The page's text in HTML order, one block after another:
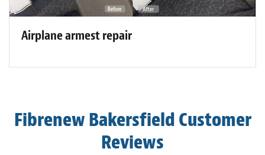
Airplane armest repair
Fibrenew Bakersfield Customer
Reviews